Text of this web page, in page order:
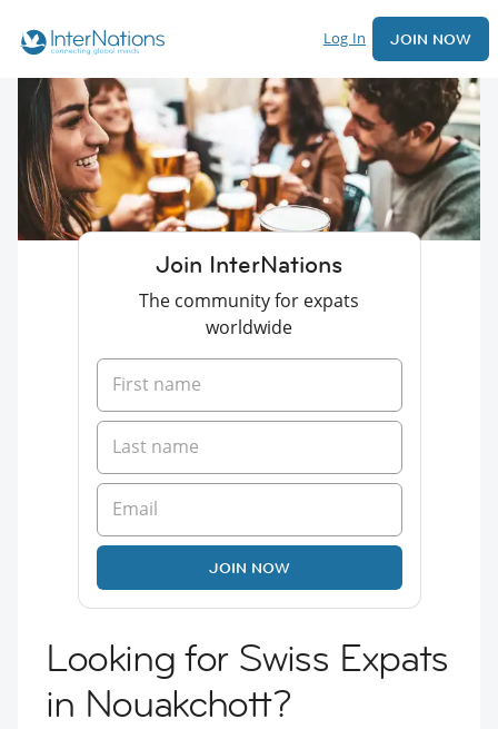
Log In JOIN NOW
Join InterNations
The community for expats
worldwide
JOIN NOW
Looking for Swiss Expats
in Nouakchott?